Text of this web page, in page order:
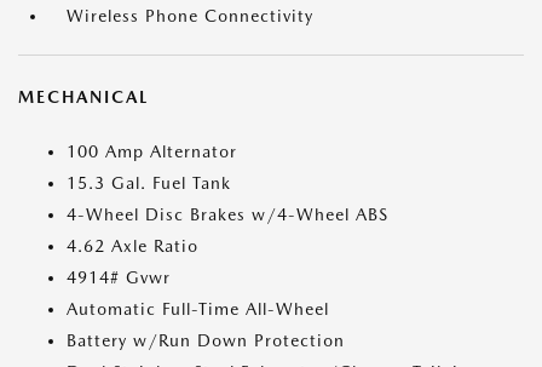
Wireless Phone Connectivity
MECHANICAL
100 Amp Alternator
15.3 Gal. Fuel Tank
4-Wheel Disc Brakes w/4-Wheel ABS
4.62 Axle Ratio
4914# Gvwr
Automatic Full-Time All-Wheel
Battery w/Run Down Protection